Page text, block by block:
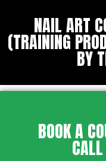
NAIL ART
(TRAINING
BY
BOOK A